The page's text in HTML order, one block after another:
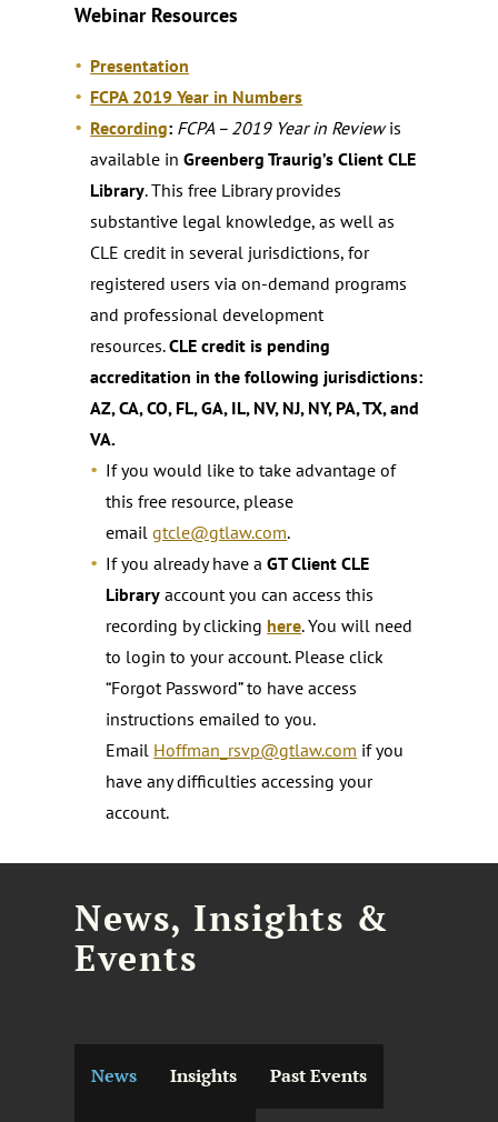
Webinar Resources
Presentation
FCPA 2019 Year in Numbers
Recording: FCPA – 2019 Year in Reviewis
available inGreenberg Traurig’s Client CLE
Library. This free Library provides
substantive legal knowledge, as well as
CLE credit in several jurisdictions, for
registered users via on-demand programs
and professional development
resources.CLE credit is pending
accreditation in the following jurisdictions:
AZ, CA, CO, FL, GA, IL, NV, NJ, NY, PA, TX, and
VA.
If you would like to take advantage of
this free resource, please
emailgtcle@gtlaw.com.
If you already have aGT Client CLE
Library account you can access this
recording by clickinghere. You will need
to login to your account. Please click
“Forgot Password” to have access
instructions emailed to you.
Email Hoffman_rsvp@gtlaw.com if you
have any difficulties accessing your
account.
News, Insights &
Events
News Insights Past Events